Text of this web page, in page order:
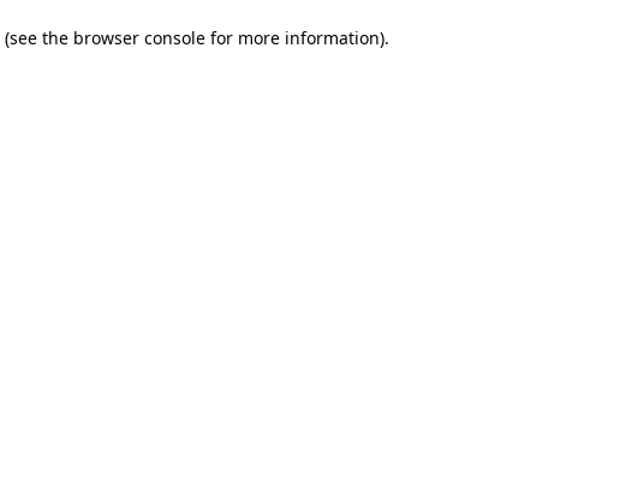
(see the browser consolefor more information).